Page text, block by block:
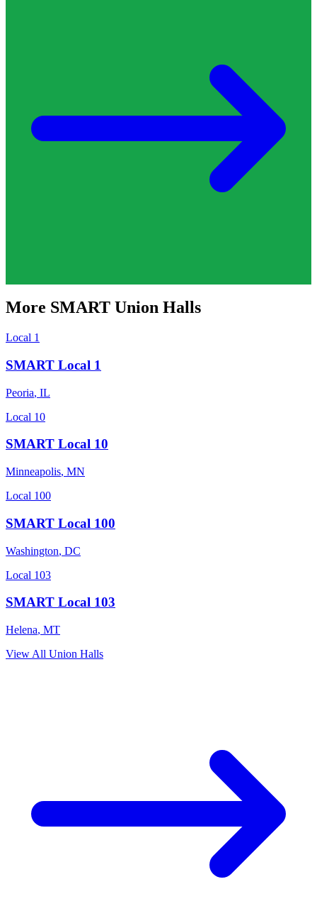
More SMART Union Halls
Local 1
SMART Local 1
Peoria, IL
Local 10
SMART Local 10
Minneapolis, MN
Local 100
SMART Local 100
Washington, DC
Local 103
SMART Local 103
Helena, MT
View All Union Halls